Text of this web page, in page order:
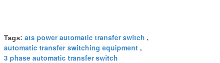
Tags: ats power automatic transfer switch ,
automatic transfer switching equipment ,
3 phase automatic transfer switch